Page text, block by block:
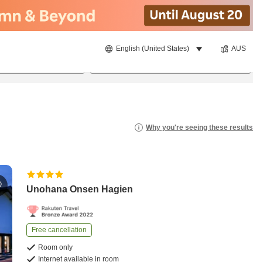
English (United States) AUS
Why you're seeing these results
Unohana Onsen Hagien
Free cancellation
Room only
Internet available in room